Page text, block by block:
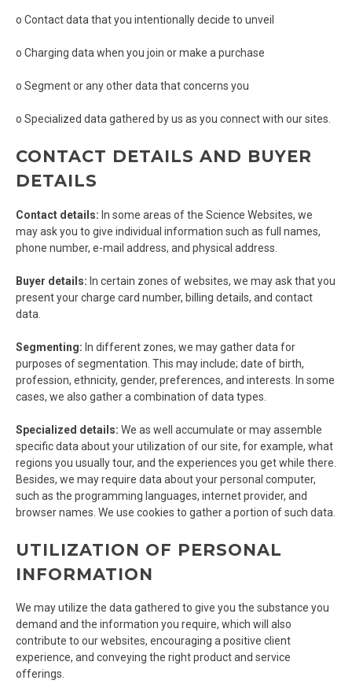
o Contact data that you intentionally decide to unveil
o Charging data when you join or make a purchase
o Segment or any other data that concerns you
o Specialized data gathered by us as you connect with our sites.
CONTACT DETAILS AND BUYER
DETAILS
Contact details: In some areas of the Science Websites, we
may ask you to give individual information such as full names,
phone number, e-mail address, and physical address.
Buyer details: In certain zones of websites, we may ask that you
present your charge card number, billing details, and contact
data.
Segmenting: In different zones, we may gather data for
purposes of segmentation. This may include; date of birth,
profession, ethnicity, gender, preferences, and interests. In some
cases, we also gather a combination of data types.
Specialized details: We as well accumulate or may assemble
specific data about your utilization of our site, for example, what
regions you usually tour, and the experiences you get while there.
Besides, we may require data about your personal computer,
such as the programming languages, internet provider, and
browser names. We use cookies to gather a portion of such data.
UTILIZATION OF PERSONAL
INFORMATION
We may utilize the data gathered to give you the substance you
demand and the information you require, which will also
contribute to our websites, encouraging a positive client
experience, and conveying the right product and service
offerings.